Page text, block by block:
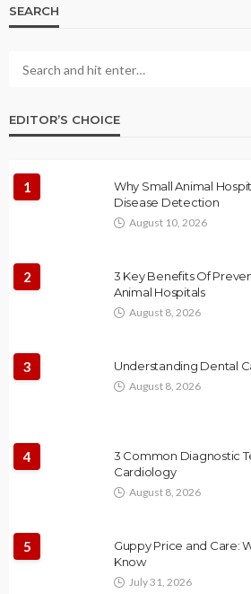
SEARCH
EDITOR’S CHOICE
1
Why Small Animal
Disease Detection
August 10, 2026
2
3 Key Benefits Of
Animal Hospitals
August 8, 2026
3 Understanding Dental
August 8, 2026
4
3 Common Diagnostic
Cardiology
August 8, 2026
5
Guppy Price and Care:
Know
July 31, 2026